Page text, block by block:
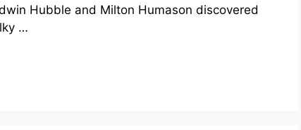
Hubble and Milton Humason discovered
…